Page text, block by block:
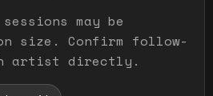
may be
size. Confirm follow-
artist directly.